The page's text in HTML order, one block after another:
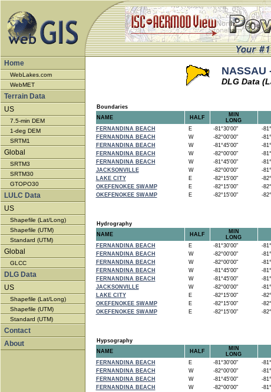
Home
WebLakes.com
WebMET
Terrain Data
US
7.5-min DEM
1-deg DEM
SRTM1
Global
SRTM3
SRTM30
GTOPO30
LULC Data
US
Shapefile (Lat/Long)
Shapefile (UTM)
Standard (UTM)
Global
GLCC
DLG Data
US
Shapefile (Lat/Long)
Shapefile (UTM)
Standard (UTM)
Contact
About
NASSAU
DLG Data
Boundaries
NAME
HALF
MIN
LONG
FERNANDINA BEACH
E -81°30'00" -
FERNANDINA BEACH
W -82°00'00" -
FERNANDINA BEACH
W -81°45'00" -
FERNANDINA BEACH
W -82°00'00" -
FERNANDINA BEACH
W -81°45'00" -
JACKSONVILLE
W -82°00'00" -
LAKE CITY
E -82°15'00" -
OKEFENOKEE SWAMP
E -82°15'00" -
OKEFENOKEE SWAMP
E -82°15'00" -
Hydrography
NAME
HALF
MIN
LONG
FERNANDINA BEACH
E -81°30'00" -
FERNANDINA BEACH
W -82°00'00" -
FERNANDINA BEACH
W -82°00'00" -
FERNANDINA BEACH
W -81°45'00" -
FERNANDINA BEACH
W -81°45'00" -
JACKSONVILLE
W -82°00'00" -
LAKE CITY
E -82°15'00" -
OKEFENOKEE SWAMP
E -82°15'00" -
OKEFENOKEE SWAMP
E -82°15'00" -
Hypsography
NAME
HALF
MIN
LONG
FERNANDINA BEACH
E -81°30'00" -
FERNANDINA BEACH
W -82°00'00" -
FERNANDINA BEACH
W -81°45'00" -
FERNANDINA BEACH
W -82°00'00" -